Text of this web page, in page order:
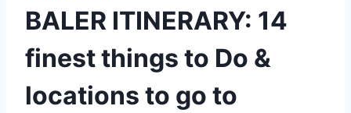
BALER ITINERARY: 14
finest things to Do &
locations to go to